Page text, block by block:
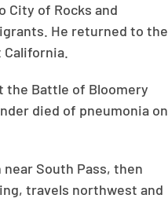
City of Rocks and
He returned to the
the Battle of Bloomery
died of pneumonia on
South Pass, then
travels northwest and